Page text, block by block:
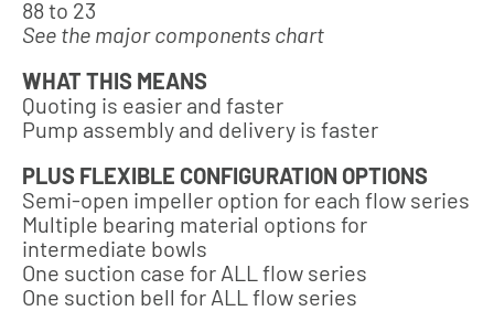
88 to 23
See the major components chart
WHAT THIS MEANS
Quoting is easier and faster
Pump assembly and delivery is faster
PLUS FLEXIBLE CONFIGURATION OPTIONS
Semi-open impeller option for each flow series
Multiple bearing material options for
intermediate bowls
One suction case for ALL flow series
One suction bell for ALL flow series